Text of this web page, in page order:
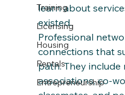
Training
Licensing
Housing
Rentals
Entrepreneurship
learn about
existed.
Professional
connections that
path. They include
associations,